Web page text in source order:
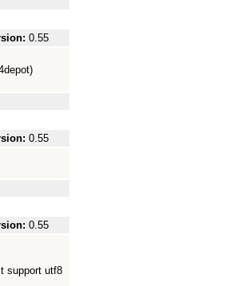
0.55
0.55
0.55
support utf8